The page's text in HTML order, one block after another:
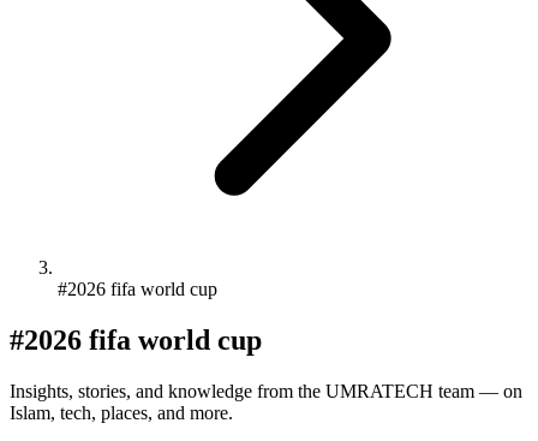
#2026 fifa world cup
#2026 fifa world cup
Insights, stories, and knowledge from the UMRATECH team — on
Islam, tech, places, and more.